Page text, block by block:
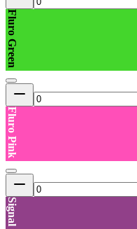
Fluro Green
Fluro Pink